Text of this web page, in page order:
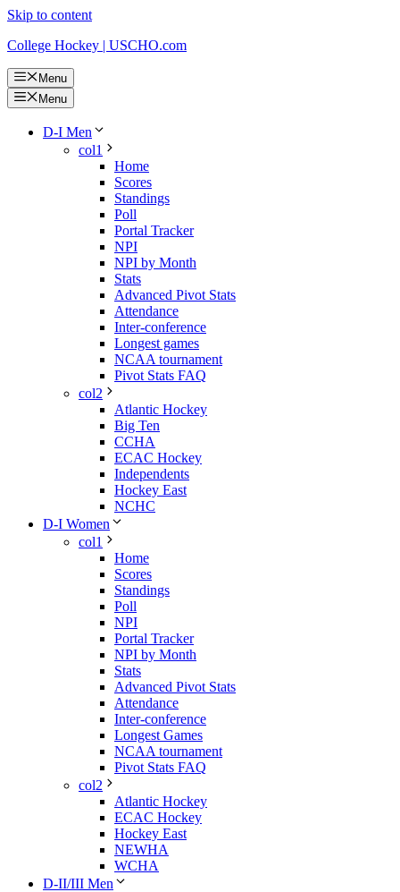
Skip to content
College Hockey | USCHO.com
Menu
Menu
D-I Men
col1
Home
Scores
Standings
Poll
Portal Tracker
NPI
NPI by Month
Stats
Advanced Pivot Stats
Attendance
Inter-conference
Longest games
NCAA tournament
Pivot Stats FAQ
col2
Atlantic Hockey
Big Ten
CCHA
ECAC Hockey
Independents
Hockey East
NCHC
D-I Women
col1
Home
Scores
Standings
Poll
NPI
Portal Tracker
NPI by Month
Stats
Advanced Pivot Stats
Attendance
Inter-conference
Longest Games
NCAA tournament
Pivot Stats FAQ
col2
Atlantic Hockey
ECAC Hockey
Hockey East
NEWHA
WCHA
D-II/III Men